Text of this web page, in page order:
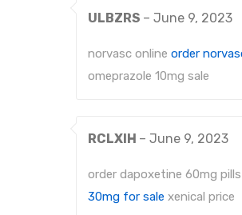
ULBZRS – June 9, 2023
norvasc online order
omeprazole 10mg sale
RCLXIH – June 9, 2023
order dapoxetine 60mg pills
30mg for sale xenical price